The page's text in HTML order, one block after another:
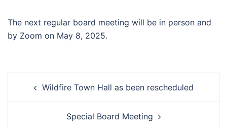
The next regular board meeting will be in person and
by Zoom on May 8, 2025.
navigationWildfire Town Hall as been rescheduled
Special Board Meeting